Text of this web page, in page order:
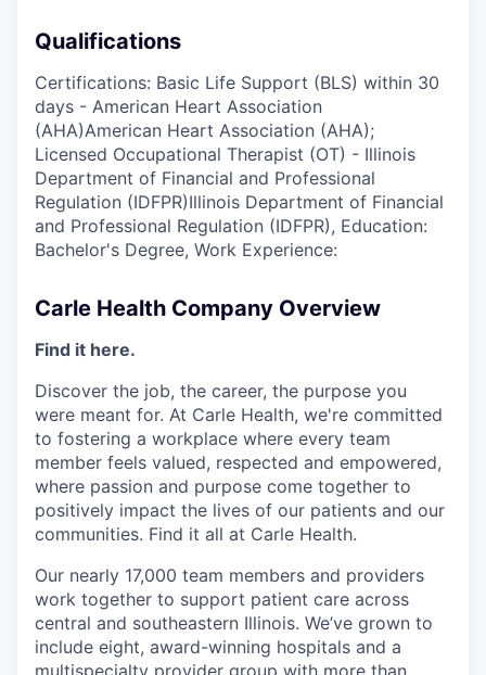
Qualifications
Certifications: Basic Life Support (BLS) within 30
days - American Heart Association
(AHA)American Heart Association (AHA);
Licensed Occupational Therapist (OT) - Illinois
Department of Financial and Professional
Regulation (IDFPR)Illinois Department of Financial
and Professional Regulation (IDFPR), Education:
Bachelor's Degree, Work Experience:
Carle Health Company Overview
Find it here.
Discover the job, the career, the purpose you
were meant for. At Carle Health, we're committed
to fostering a workplace where every team
member feels valued, respected and empowered,
where passion and purpose come together to
positively impact the lives of our patients and our
communities. Find it all at Carle Health.
Our nearly 17,000 team members and providers
work together to support patient care across
central and southeastern Illinois. We’ve grown to
include eight, award-winning hospitals and a